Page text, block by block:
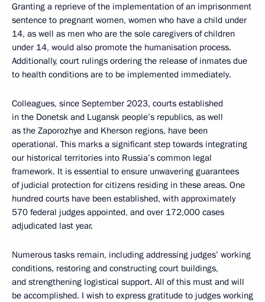
Granting a reprieve of the implementation of an imprisonment
sentence to pregnant women, women who have a child under
14, as well as men who are the sole caregivers of children
under 14, would also promote the humanisation process.
Additionally, court rulings ordering the release of inmates due
to health conditions are to be implemented immediately.
Colleagues, since September 2023, courts established
in the Donetsk and Lugansk people’s republics, as well
as the Zaporozhye and Kherson regions, have been
operational. This marks a significant step towards integrating
our historical territories into Russia’s common legal
framework. It is essential to ensure unwavering guarantees
of judicial protection for citizens residing in these areas. One
hundred courts have been established, with approximately
570 federal judges appointed, and over 172,000 cases
adjudicated last year.
Numerous tasks remain, including addressing judges’ working
conditions, restoring and constructing court buildings,
and strengthening logistical support. All of this must and will
be accomplished. I wish to express gratitude to judges working